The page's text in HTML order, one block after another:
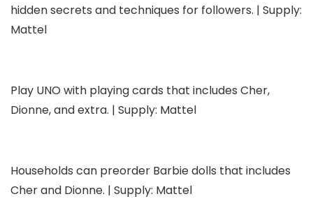
hidden secrets and techniques for followers. | Supply:
Mattel
Play UNO with playing cards that includes Cher,
Dionne, and extra. | Supply: Mattel
Households can preorder Barbie dolls that includes
Cher and Dionne. | Supply: Mattel